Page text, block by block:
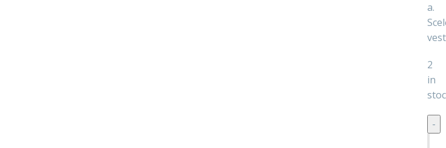
a.
2
in